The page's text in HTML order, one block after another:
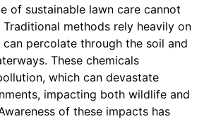
of sustainable lawn care cannot
methods rely heavily on
percolate through the soil and
These chemicals
which can devastate
impacting both wildlife and
of these impacts has